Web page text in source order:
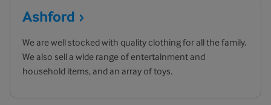
Ashford
We are well stocked with quality clothing for all the family.
We also sell a wide range of entertainment and
household items, and an array of toys.